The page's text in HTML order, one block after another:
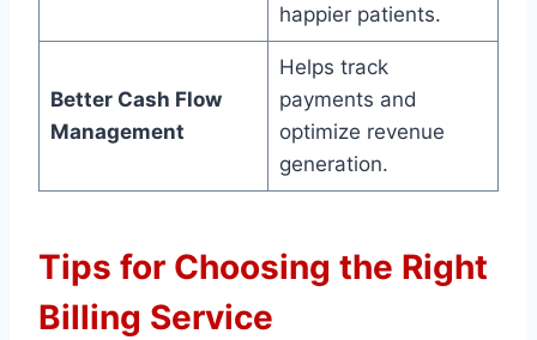
happier patients.
Better Cash Flow
Management
Helps track
payments and
optimize revenue
generation.
Tips for Choosing the Right
Billing Service